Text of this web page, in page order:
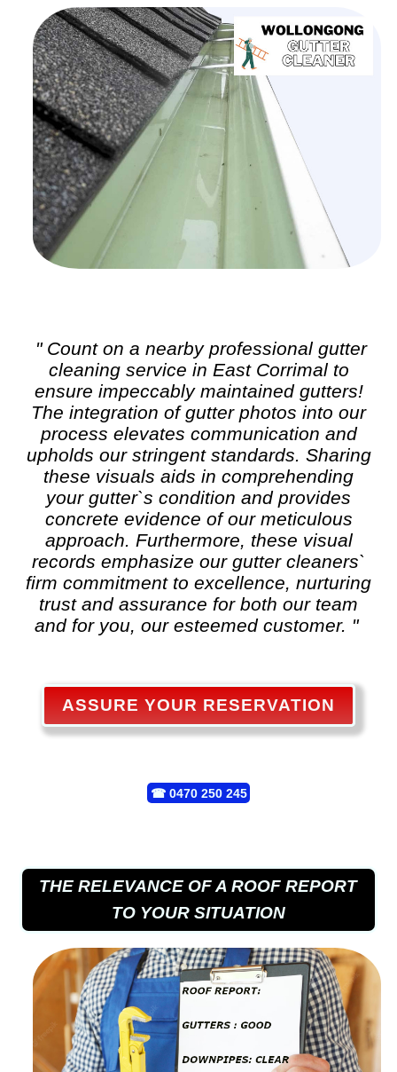
" Count on a nearby professional gutter
cleaningservice in East Corrimal to
ensure impeccably maintained gutters!
The integration of gutter photos into our
process elevates communication and
upholds our stringent standards. Sharing
these visuals aids in comprehending
your gutter`s condition and provides
concrete evidence of our meticulous
approach. Furthermore, these visual
records emphasize our gutter cleaners`
firm commitment to excellence, nurturing
trust and assurance for both our team
and for you, our esteemed customer. "
ASSURE YOUR RESERVATION
☎ 0470 250 245
THE RELEVANCE OF A ROOF REPORT
TO YOUR SITUATION